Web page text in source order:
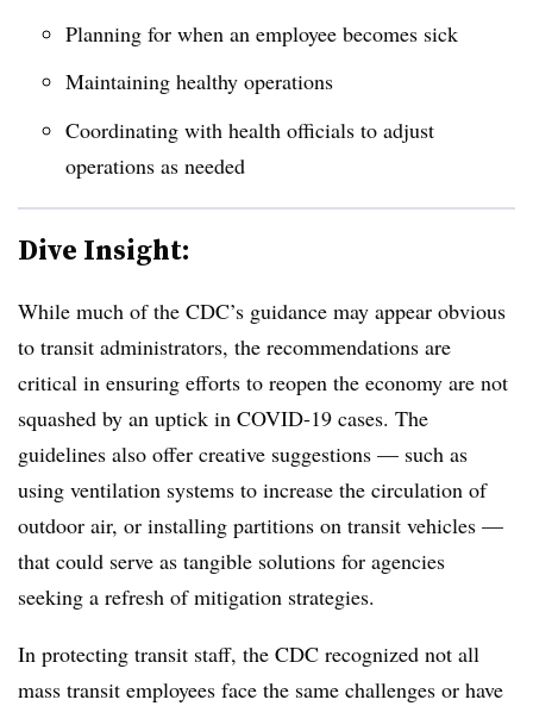
Planning for when an employee becomes sick
Maintaining healthy operations
Coordinating with health officials to adjust
operations as needed
Dive Insight:
While much of the CDC’s guidance may appear obvious
to transit administrators, the recommendations are
critical in ensuring efforts to reopen the economy are not
squashed by an uptick in COVID-19 cases. The
guidelines also offer creative suggestions — such as
using ventilation systems to increase the circulation of
outdoor air, or installing partitions on transit vehicles —
that could serve as tangible solutions for agencies
seeking a refresh of mitigation strategies.
In protecting transit staff, the CDC recognized not all
mass transit employees face the same challenges or have